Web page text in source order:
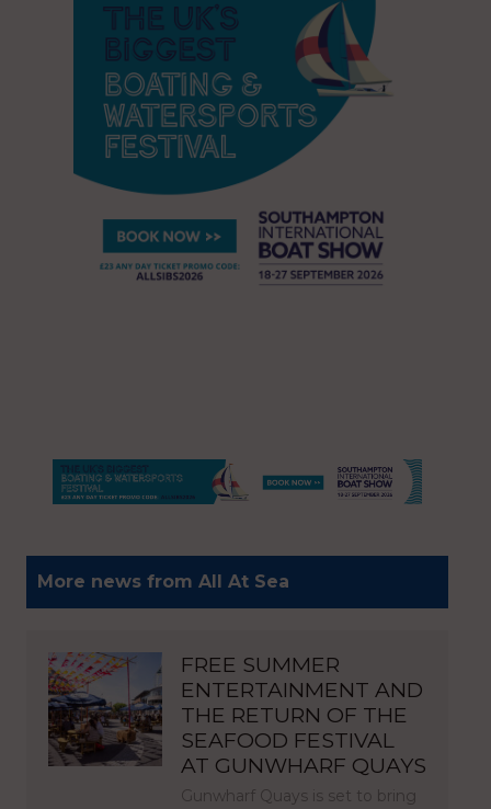
More news from All At Sea
FREE SUMMER
ENTERTAINMENT AND
THE RETURN OF THE
SEAFOOD FESTIVAL
AT GUNWHARF QUAYS
Gunwharf Quays is set to bring